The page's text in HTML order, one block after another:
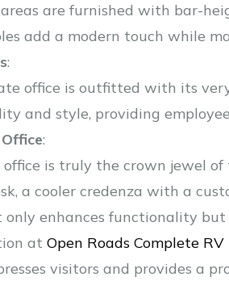
are furnished with bar-
add a modern touch while
:
office is outfitted with its
and style, providing
Office:
office is truly the crown jewel
a cooler credenza with a
only enhances functionality
at Open Roads Complete RV
visitors and provides a